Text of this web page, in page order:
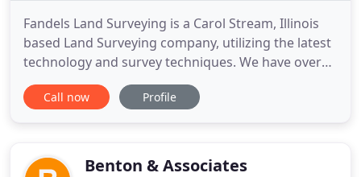
Fandels Land Surveying is a Carol Stream, Illinois
based Land Surveying company, utilizing the latest
technology and survey techniques. We have over
40 years of experience in residential, commercial
and civil engineering along a wide array of
service to
Call now Profile
Benton & Associates